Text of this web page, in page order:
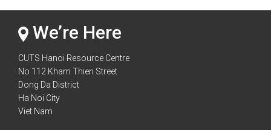
We’re Here
CUTS Hanoi Resource Centre
No 112 Kham Thien Street
Dong Da District
Ha Noi City
Viet Nam